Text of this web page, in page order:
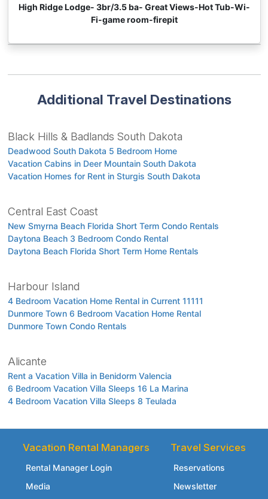
High Ridge Lodge- 3br/3.5 ba- Great Views-Hot Tub-Wi-
Fi-game room-firepit
Additional Travel Destinations
Black Hills & Badlands South Dakota
Deadwood South Dakota 5 Bedroom Home
Vacation Cabins in Deer Mountain South Dakota
Vacation Homes for Rent in Sturgis South Dakota
Central East Coast
New Smyrna Beach Florida Short Term Condo Rentals
Daytona Beach 3 Bedroom Condo Rental
Daytona Beach Florida Short Term Home Rentals
Harbour Island
4 Bedroom Vacation Home Rental in Current 11111
Dunmore Town 6 Bedroom Vacation Home Rental
Dunmore Town Condo Rentals
Alicante
Rent a Vacation Villa in Benidorm Valencia
6 Bedroom Vacation Villa Sleeps 16 La Marina
4 Bedroom Vacation Villa Sleeps 8 Teulada
Vacation Rental Managers
Rental Manager Login
Media
Travel Services
Reservations
Newsletter